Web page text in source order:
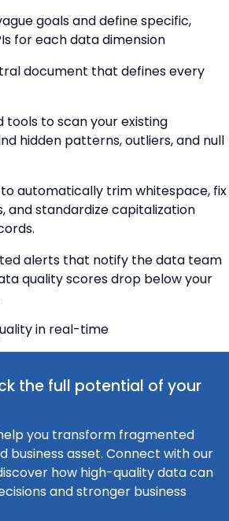
goals and define specific,
for each data dimension
document that defines every
tools to scan your existing
hidden patterns, outliers, and null
automatically trim whitespace, fix
and standardize capitalization
alerts that notify the data team
quality scores drop below your
in real-time
the full potential of your
you transform fragmented
business asset. Connect with our
how high-quality data can
and stronger business